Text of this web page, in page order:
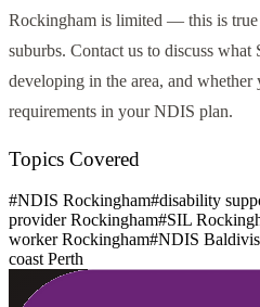
Rockingham is limited — this is true
suburbs. Contact us to discuss
developing in the area, and
requirements in your NDIS plan.
Topics Covered
#NDIS Rockingham#disability
provider Rockingham#SIL
worker Rockingham#NDIS Baldivis
coast Perth